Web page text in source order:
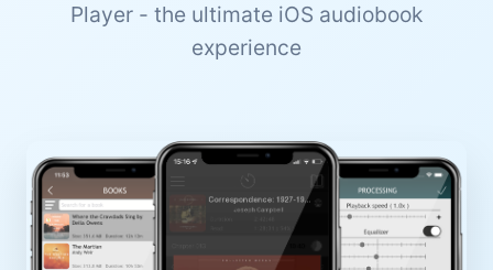
Player - the ultimate iOS audiobook
experience